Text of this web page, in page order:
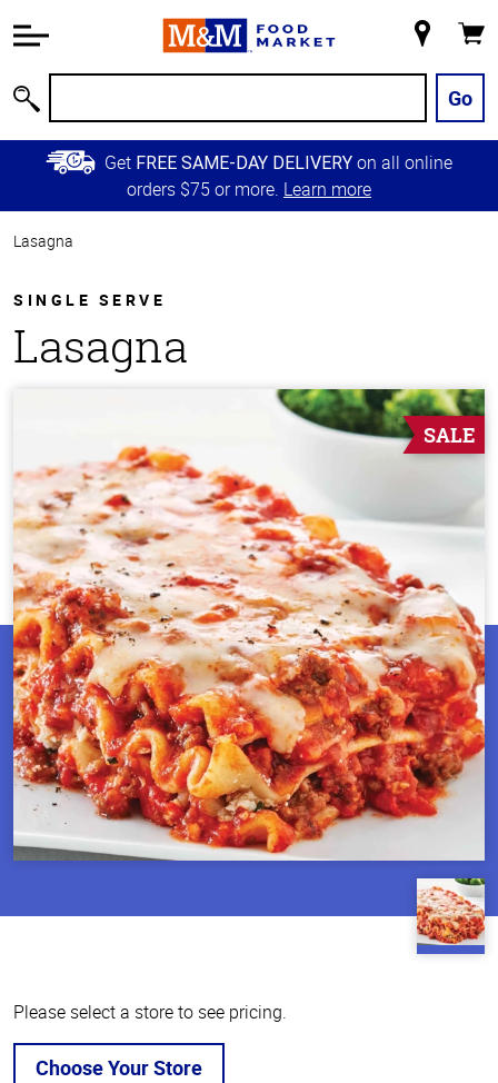
Information
Main
Content
Skip to
Primary
Store
Go
Get FREE SAME-DAY DELIVERY on all online
orders $75 or more. Learn more
Lasagna
SINGLE SERVE
Lasagna
SALE
Please select a store to see pricing.
Choose Your Store